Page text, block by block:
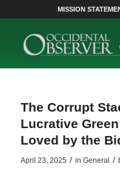
MISSION
The Corrupt
Lucrative
Loved by the
April 23, 2025 / in General /